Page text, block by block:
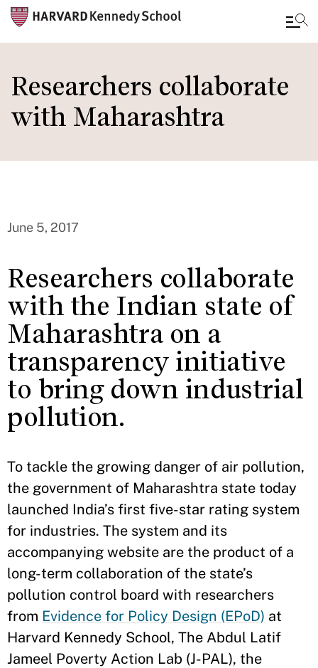
to
main
content
Researchers collaborate
with Maharashtra
June 5, 2017
Researchers collaborate
with the Indian state of
Maharashtra on a
transparency initiative
to bring down industrial
pollution.
To tackle the growing danger of air pollution,
the government of Maharashtra state today
launched India’s first five-star rating system
for industries. The system and its
accompanying website are the product of a
long-term collaboration of the state’s
pollution control board with researchers
from Evidence for Policy Design (EPoD) at
Harvard Kennedy School, The Abdul Latif
Jameel Poverty Action Lab (J-PAL), the